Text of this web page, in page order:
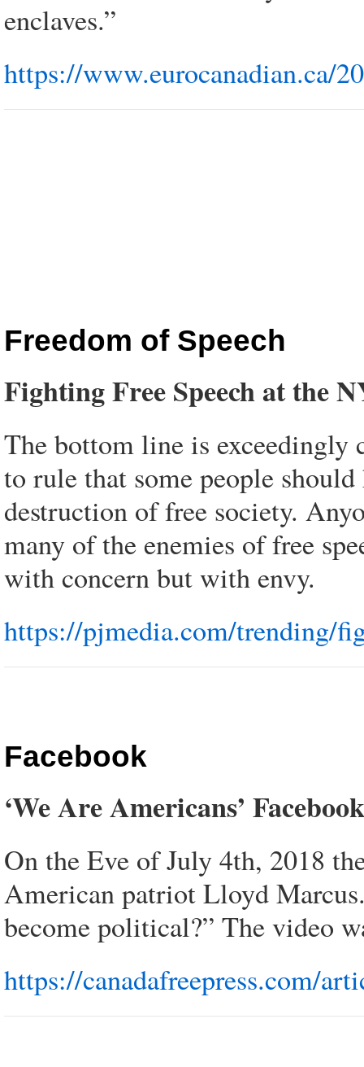
enclaves.”
https://www.eurocanadian.ca/
Freedom of Speech
Fighting Free Speech at the
The bottom line is exceedingly
to rule that some people
destruction of free society.
many of the enemies of free
with concern but with envy.
https://pjmedia.com/trending/
Facebook
‘We Are Americans’
On the Eve of July 4th, 2018
American patriot Lloyd
become political?” The video
https://canadafreepress.com/